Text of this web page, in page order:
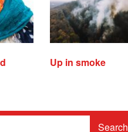
Up in smoke
Search